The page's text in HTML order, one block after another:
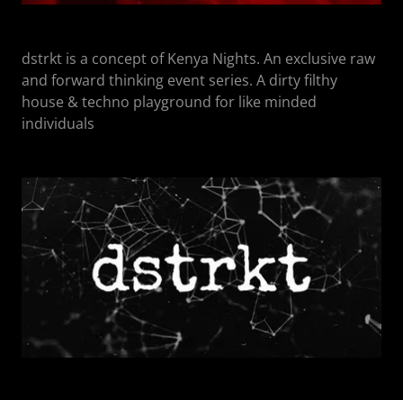
dstrkt is a concept of Kenya Nights. An exclusive raw
and forward thinking event series. A dirty filthy
house & techno playground for like minded
individuals